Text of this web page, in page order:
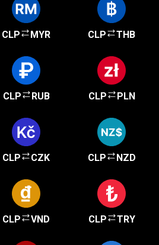
CLP MYR CLP THB
CLP RUB CLP PLN
CLP CZK CLP NZD
CLP VND CLP TRY